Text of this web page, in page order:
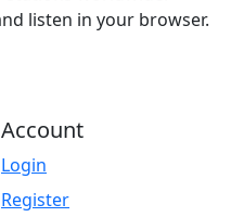
listen in your browser.
Account
Login
Register